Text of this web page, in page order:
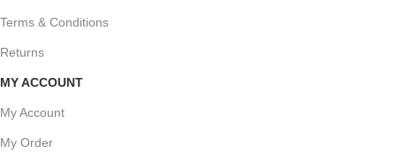
Terms & Conditions
Returns
MY ACCOUNT
My Account
My Order